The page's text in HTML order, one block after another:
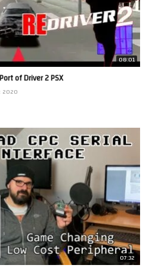
08:01
of Driver 2 PSX
2020
07:32